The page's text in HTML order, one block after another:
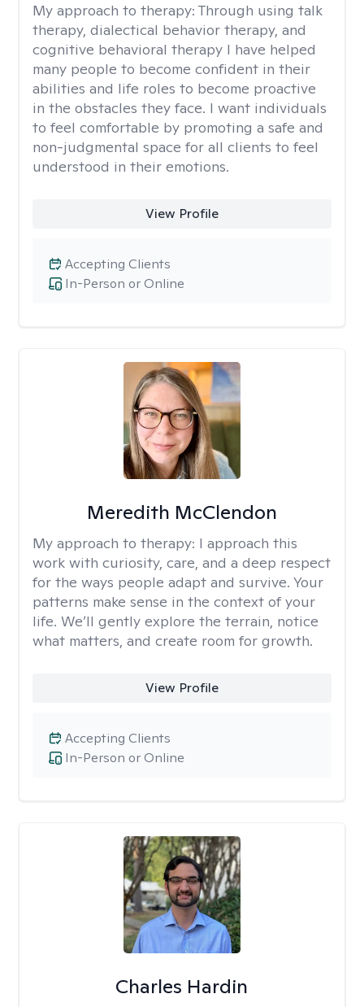
My approach to therapy: Through using talk
therapy, dialectical behavior therapy, and
cognitive behavioral therapy I have helped
many people to become confident in their
abilities and life roles to become proactive
in the obstacles they face. I want individuals
to feel comfortable by promoting a safe and
non-judgmental space for all clients to feel
understood in their emotions.
View Profile
In-Person or Online
Accepting Clients
Meredith McClendon
My approach to therapy: I approach this
work with curiosity, care, and a deep respect
for the ways people adapt and survive. Your
patterns make sense in the context of your
life. We’ll gently explore the terrain, notice
what matters, and create room for growth.
View Profile
In-Person or Online
Accepting Clients
Charles Hardin